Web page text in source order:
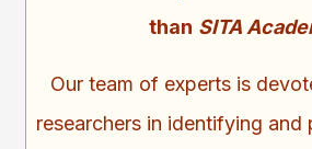
than SITA
Our team of experts is
researchers in identifying and